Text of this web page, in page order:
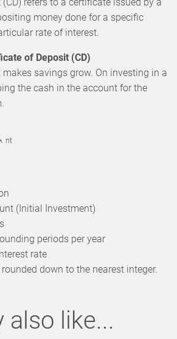
money done for a specific
rate of interest.
of Deposit (CD)
savings grow. On investing in a
the cash in the account for the
nt
(Initial Investment)
periods per year
rate
down to the nearest integer.
also like...